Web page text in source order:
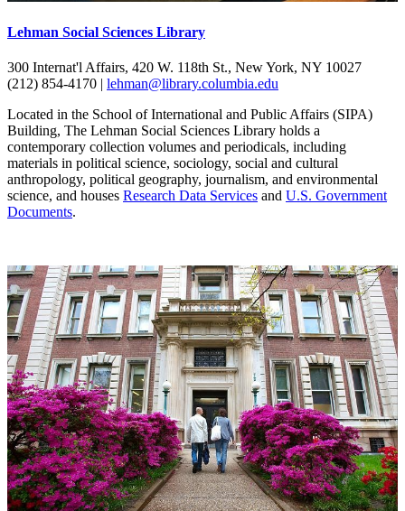
Lehman Social Sciences Library
300 Internat'l Affairs, 420 W. 118th St., New York, NY 10027
(212) 854-4170 | lehman@library.columbia.edu
Located in the School of International and Public Affairs (SIPA)
Building, The Lehman Social Sciences Library holds a
contemporary collection volumes and periodicals, including
materials in political science, sociology, social and cultural
anthropology, political geography, journalism, and environmental
science, and houses Research Data Services and U.S. Government
Documents.